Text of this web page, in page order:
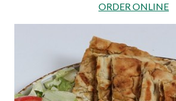
ORDER ONLINE